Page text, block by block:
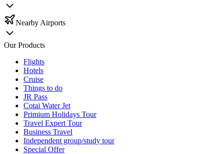
Nearby Airports
Our Products
Flights
Hotels
Cruise
Things to do
JR Pass
Cotai Water Jet
Primium Holidays Tour
Travel Expert Tour
Business Travel
Independent group/study tour
Special Offer